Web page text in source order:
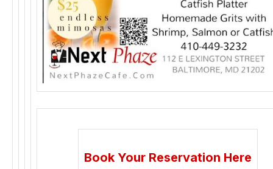
Book Your Reservation Here